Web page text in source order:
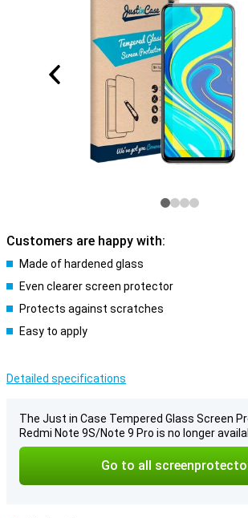
Customers are happy with:
Made of hardened glass
Even clearer screen protector
Protects against scratches
Easy to apply
Detailed specifications
The Just in Case Tempered Glass Screen
Redmi Note 9S/Note 9 Pro is no longer
Go to all